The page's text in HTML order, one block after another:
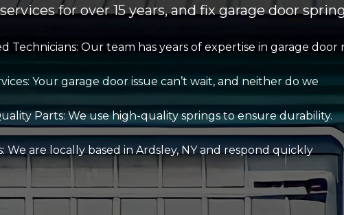
for over 15 years, and fix garage door
Technicians: Our team has years of expertise in garage
Your garage door issue can’t wait, and neither do we
Parts: We use high-quality springs to ensure durability.
We are locally based in Ardsley, NY and respond quickly